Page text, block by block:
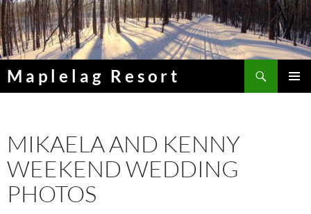
Skip
to
content
Maplelag Resort
MIKAELA AND KENNY
WEEKEND WEDDING
PHOTOS